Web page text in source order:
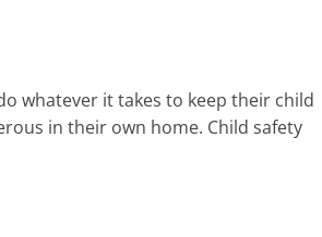
whatever it takes to keep their child
in their own home. Child safety